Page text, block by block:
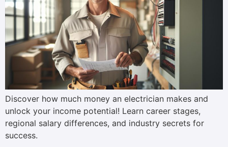
Discover how much money an electrician makes and
unlock your income potential! Learn career stages,
regional salary differences, and industry secrets for
success.